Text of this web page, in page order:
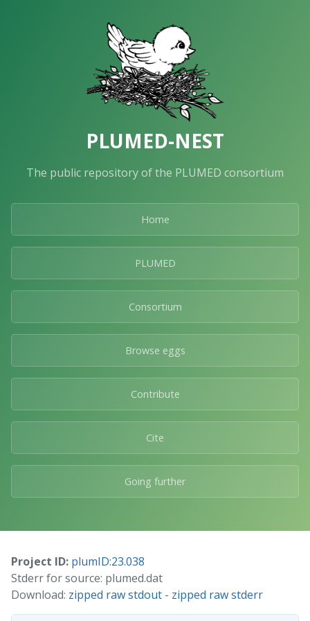
PLUMED-NEST
The public repository of the PLUMED consortium
Home
PLUMED
Consortium
Browse eggs
Contribute
Cite
Going further
Project ID: plumID:23.038
Stderr for source: plumed.dat
Download: zipped raw stdout - zipped raw stderr